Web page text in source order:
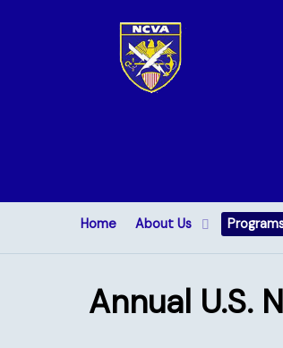
Home About Us
Annual U.S.